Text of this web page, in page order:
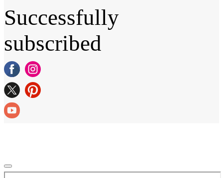
Successfully
subscribed